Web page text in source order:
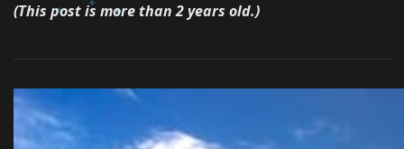
(This post is more than 2 years old.)